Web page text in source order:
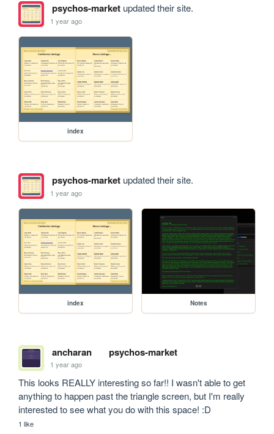
psychos-marketupdated their site.
1 year ago
index
psychos-marketupdated their site.
1 year ago
index Notes
ancharan psychos-market
1 year ago
This looks REALLY interesting so far!! I wasn't able to get
anything to happen past the triangle screen, but I'm really
interested to see what you do with this space! :D
1 like